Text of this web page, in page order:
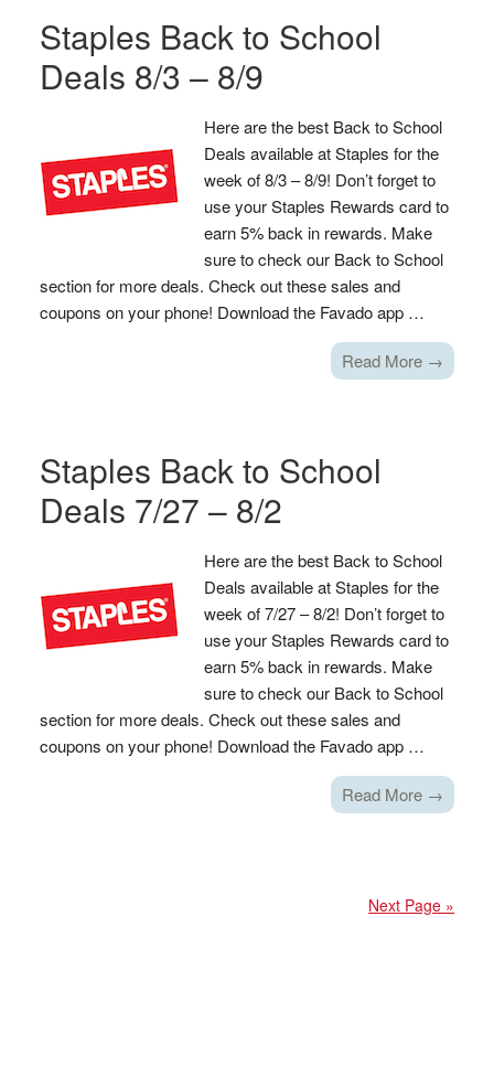
Staples Back to School
Deals 8/3 – 8/9
Here are the best Back to School
Deals available at Staples for the
week of 8/3 – 8/9! Don’t forget to
use your Staples Rewards card to
earn 5% back in rewards. Make
sure to check our Back to School
section for more deals. Check out these sales and
coupons on your phone! Download the Favado app …
Read More →
Staples Back to School
Deals 7/27 – 8/2
Here are the best Back to School
Deals available at Staples for the
week of 7/27 – 8/2! Don’t forget to
use your Staples Rewards card to
earn 5% back in rewards. Make
sure to check our Back to School
section for more deals. Check out these sales and
coupons on your phone! Download the Favado app …
Read More →
Next Page »